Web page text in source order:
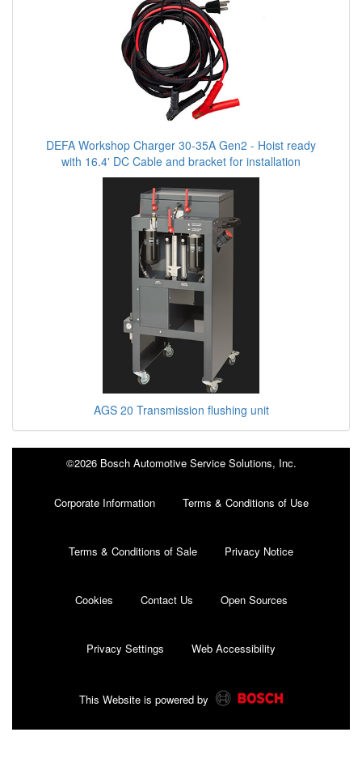
DEFA Workshop Charger 30-35A Gen2 - Hoist ready
with 16.4' DC Cable and bracket for installation
AGS 20 Transmission flushing unit
©2026 Bosch Automotive Service Solutions, Inc.
Corporate Information Terms & Conditions of Use
Terms & Conditions of Sale Privacy Notice
Cookies Contact Us Open Sources
Privacy Settings Web Accessibility
This Website is powered by